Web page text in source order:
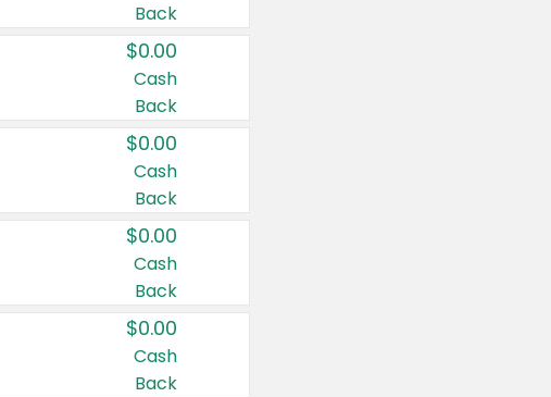
Back
$0.00
Cash
Back
$0.00
Cash
Back
$0.00
Cash
Back
$0.00
Cash
Back